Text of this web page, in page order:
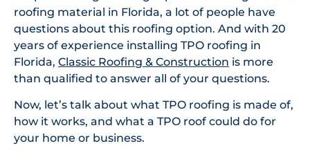
roofing material in Florida, a lot of people have
questions about this roofing option. And with 20
years of experience installing TPO roofing in
Florida, Classic Roofing & Construction is more
than qualified to answer all of your questions.
Now, let’s talk about what TPO roofing is made of,
how it works, and what a TPO roof could do for
your home or business.